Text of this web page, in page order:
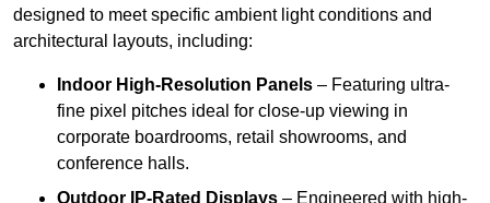
designed to meet specific ambient light conditions and
architectural layouts, including:
Indoor High-Resolution Panels – Featuring ultra-
fine pixel pitches ideal for close-up viewing in
corporate boardrooms, retail showrooms, and
conference halls.
Outdoor IP-Rated Displays – Engineered with high-